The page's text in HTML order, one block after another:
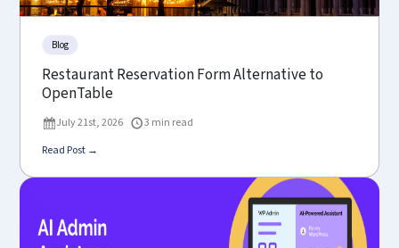
Blog
Restaurant Reservation Form Alternative to
OpenTable
July 21st, 2026
3 min read
Read Post →